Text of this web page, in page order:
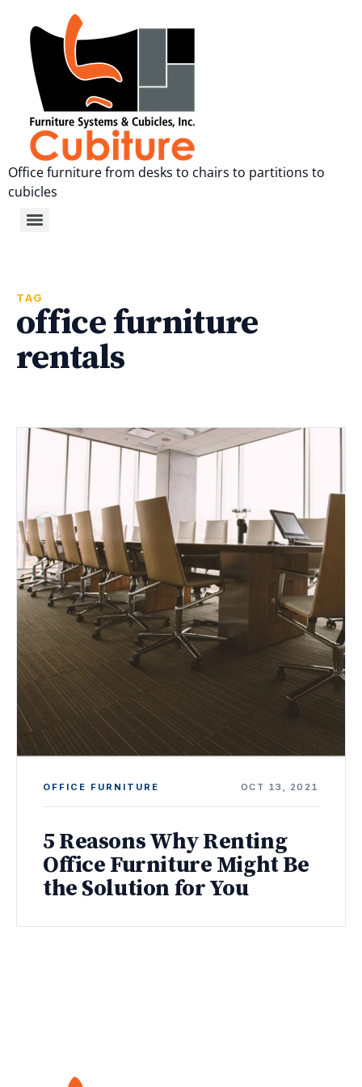
Office furniture from desks to chairs to partitions to
cubicles
TAG
office furniture
rentals
OFFICE FURNITURE OCT 13, 2021
5 Reasons Why Renting
Office Furniture Might Be
the Solution for You